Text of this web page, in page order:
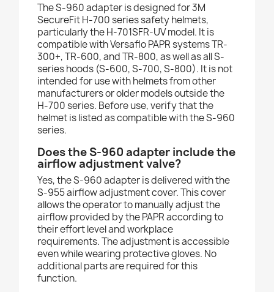
The S-960 adapter is designed for 3M
SecureFit H-700 series safety helmets,
particularly the H-701SFR-UV model. It is
compatible with Versaflo PAPR systems TR-
300+, TR-600, and TR-800, as well as all S-
series hoods (S-600, S-700, S-800). It is not
intended for use with helmets from other
manufacturers or older models outside the
H-700 series. Before use, verify that the
helmet is listed as compatible with the S-960
series.
Does the S-960 adapter include the
airflow adjustment valve?
Yes, the S-960 adapter is delivered with the
S-955 airflow adjustment cover. This cover
allows the operator to manually adjust the
airflow provided by the PAPR according to
their effort level and workplace
requirements. The adjustment is accessible
even while wearing protective gloves. No
additional parts are required for this
function.